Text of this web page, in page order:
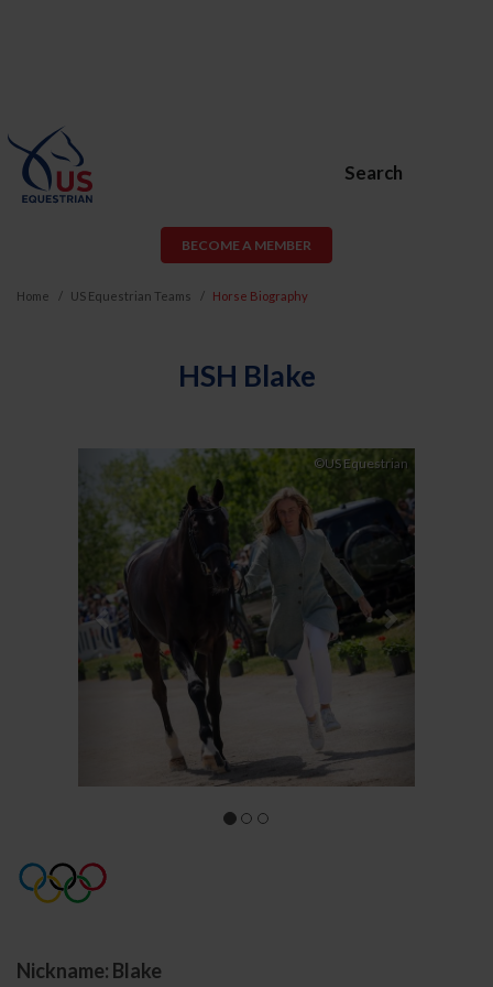
Search
BECOME A MEMBER
Home US Equestrian Teams Horse Biography
HSH Blake
©US Equestrian
Previous Next
Nickname: Blake